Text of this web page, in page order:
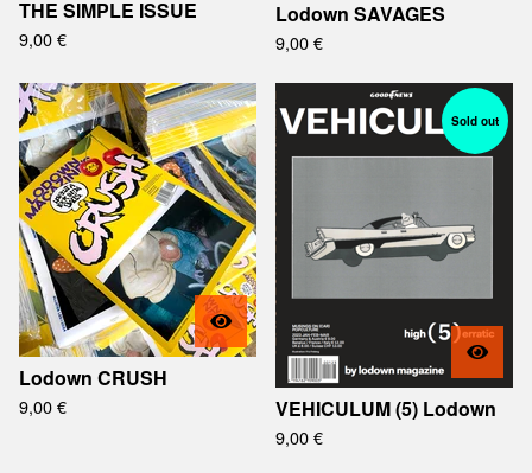
THE SIMPLE ISSUE
9,00€
Lodown SAVAGES
9,00€
Lodown CRUSH
9,00€
Sold out
VEHICULUM (5) Lodown
9,00€